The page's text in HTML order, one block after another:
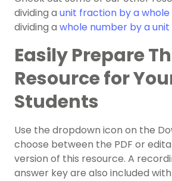
dividing a unit fraction by a
dividing a whole number by a
Easily Prepare
Resource for
Students
Use the dropdown icon on the
choose between the PDF or
version of this resource. A
answer key are also included